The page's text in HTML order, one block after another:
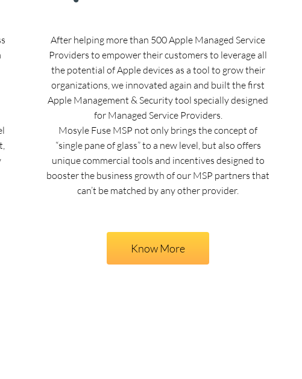
After helping more than 500 Apple Managed Service
Providers to empower their customers to leverage all
the potential of Apple devices as a tool to grow their
organizations, we innovated again and built the first
Apple Management & Security tool specially designed
for Managed Service Providers.
Mosyle Fuse MSP not only brings the concept of
“single pane of glass” to a new level, but also offers
unique commercial tools and incentives designed to
booster the business growth of our MSP partners that
can’t be matched by any other provider.
Know More